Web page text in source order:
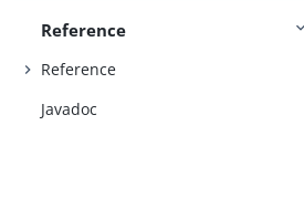
Reference
Reference
Javadoc